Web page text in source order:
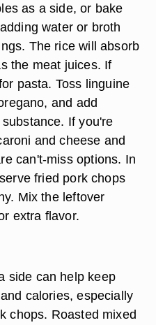
as a side, or bake
water or broth
The rice will absorb
the meat juices. If
pasta. Toss linguine
and add
If you're
and cheese and
can't-miss options. In
fried pork chops
Mix the leftover
extra flavor.
side can help keep
calories, especially
chops. Roasted mixed